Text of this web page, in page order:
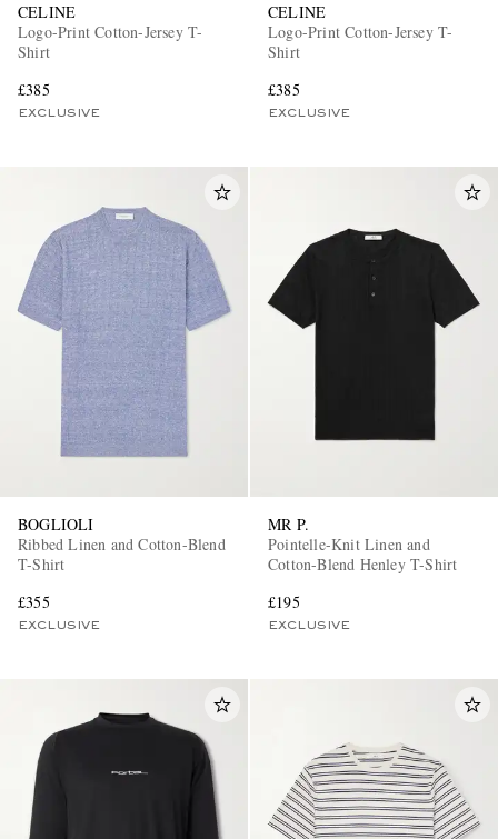
CELINE
Logo-Print Cotton-Jersey T-
Shirt
£385
EXCLUSIVE
CELINE
Logo-Print Cotton-Jersey T-
Shirt
£385
EXCLUSIVE
BOGLIOLI
Ribbed Linen and Cotton-Blend
T-Shirt
£355
EXCLUSIVE
MR P.
Pointelle-Knit Linen and
Cotton-Blend Henley T-Shirt
£195
EXCLUSIVE